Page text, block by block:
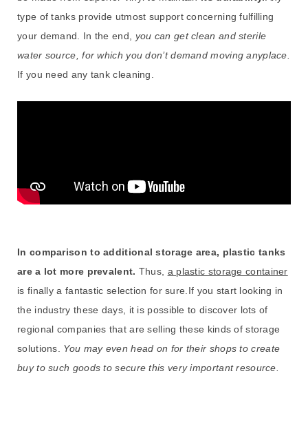
type of tanks provide utmost support concerning fulfilling
your demand. In the end, you can get clean and sterile
water source, for which you don’t demand moving anyplace.
If you need any tank cleaning.
In comparison to additional storage area, plastic tanks
are a lot more prevalent. Thus, a plastic storage container
is finally a fantastic selection for sure.If you start looking in
the industry these days, it is possible to discover lots of
regional companies that are selling these kinds of storage
solutions. You may even head on for their shops to create
buy to such goods to secure this very important resource.